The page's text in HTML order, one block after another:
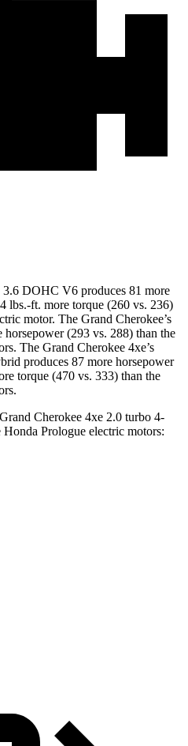
3.6 DOHC V6 produces 81 more
lbs.-ft. more torque (260 vs. 236)
motor. The Grand Cherokee’s
(293 vs. 288) than the
The Grand Cherokee 4xe’s
produces 87 more horsepower
torque (470 vs. 333) than the
Cherokee 4xe 2.0 turbo 4-
Prologue electric motors: